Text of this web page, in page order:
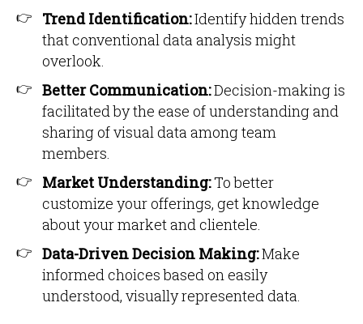
Trend Identification:Identify hidden trends
that conventional data analysis might
overlook.
Better Communication:Decision-making is
facilitated by the ease of understanding and
sharing of visual data among team
members.
Market Understanding:To better
customize your offerings, get knowledge
about your market and clientele.
Data-Driven Decision Making:Make
informed choices based on easily
understood, visually represented data.